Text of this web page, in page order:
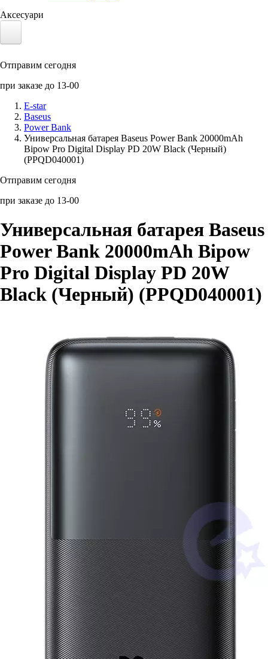
Аксесуари
Солнечные панели
Аксессуары для смартфонов
Отправим сегодня
при заказе до 13-00
E-star
Baseus
Power Bank
Универсальная батарея Baseus Power Bank 20000mAh
Bipow Pro Digital Display PD 20W Black (Черный)
(PPQD040001)
Отправим сегодня
при заказе до 13-00
Универсальная батарея Baseus
Power Bank 20000mAh Bipow
Pro Digital Display PD 20W
Black (Черный) (PPQD040001)